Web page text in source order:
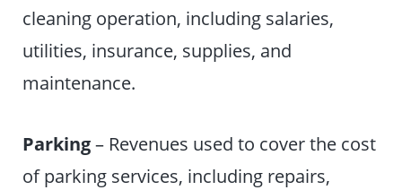
cleaning operation, including salaries,
utilities, insurance, supplies, and
maintenance.
Parking– Revenues used to cover the cost
of parking services, including repairs,